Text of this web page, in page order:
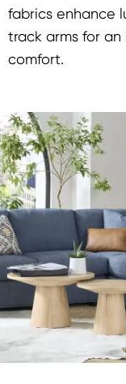
fabrics enhance
track arms for
comfort.